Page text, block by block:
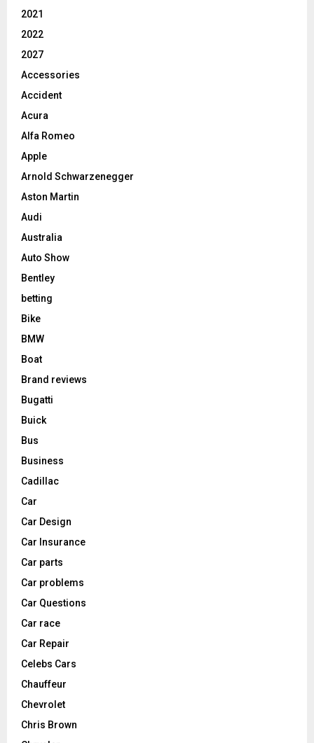
2021
2022
2027
Accessories
Accident
Acura
Alfa Romeo
Apple
Arnold Schwarzenegger
Aston Martin
Audi
Australia
Auto Show
Bentley
betting
Bike
BMW
Boat
Brand reviews
Bugatti
Buick
Bus
Business
Cadillac
Car
Car Design
Car Insurance
Car parts
Car problems
Car Questions
Car race
Car Repair
Celebs Cars
Chauffeur
Chevrolet
Chris Brown